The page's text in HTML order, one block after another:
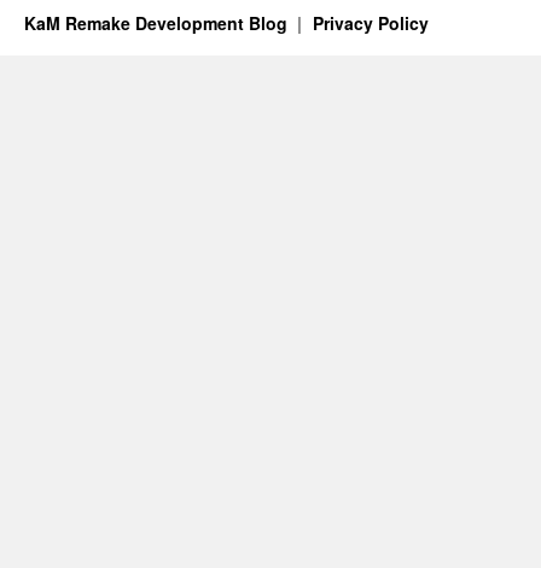
KaM Remake Development Blog Privacy Policy